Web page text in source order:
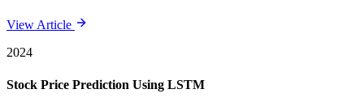
View Article
2024
Stock Price Prediction Using LSTM